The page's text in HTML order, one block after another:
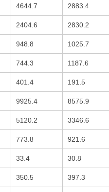
4644.7 2883.4
2404.6 2830.2
948.8 1025.7
744.3 1187.6
401.4 191.5
9925.4 8575.9
5120.2 3346.6
773.8 921.6
33.4 30.8
350.5 397.3